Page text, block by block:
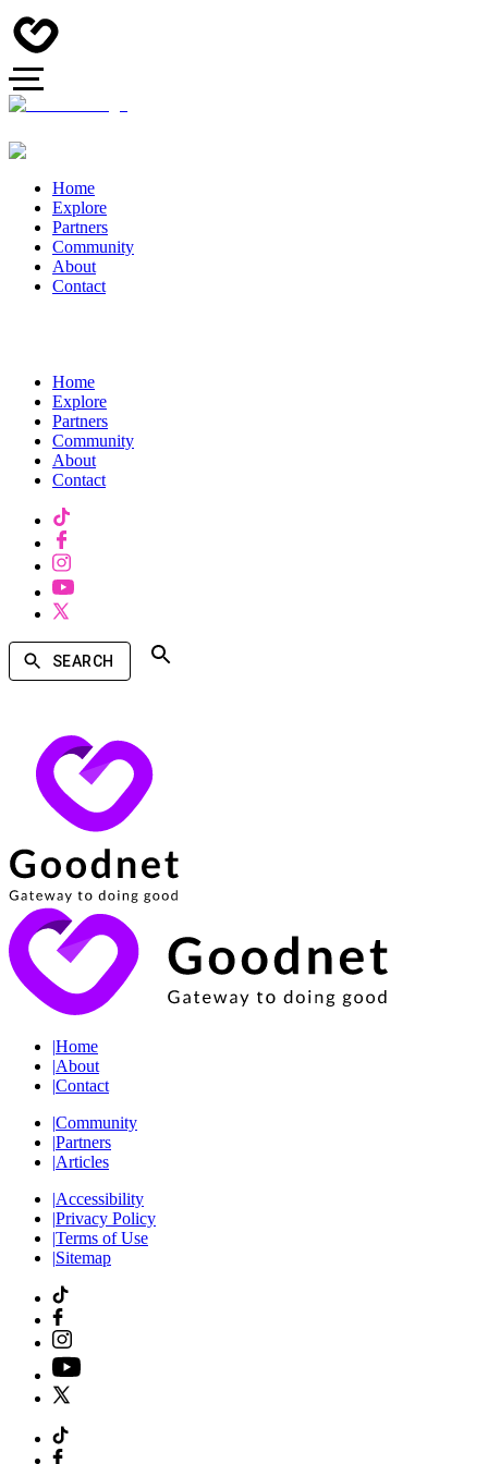
Home
Explore
Partners
Community
About
Contact
Home
Explore
Partners
Community
About
Contact
SEARCH
|Home
|About
|Contact
|Community
|Partners
|Articles
|Accessibility
|Privacy Policy
|Terms of Use
|Sitemap